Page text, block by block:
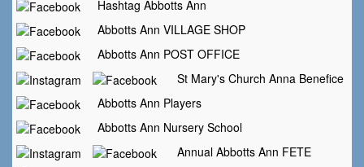
Hashtag Abbotts Ann
Abbotts Ann VILLAGE SHOP
Abbotts Ann POST OFFICE
St Mary's Church Anna Benefice
Abbotts Ann Players
Abbotts Ann Nursery School
Annual Abbotts Ann FETE